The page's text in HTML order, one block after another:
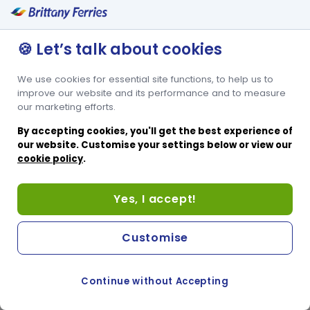
🍪 Let’s talk about cookies
We use cookies for essential site functions, to help us to
improve our website and its performance and to measure
our marketing efforts.
By accepting cookies, you'll get the best experience of
our website. Customise your settings below or view our
cookie policy.
Yes, I accept!
Continue without Accepting
Customise